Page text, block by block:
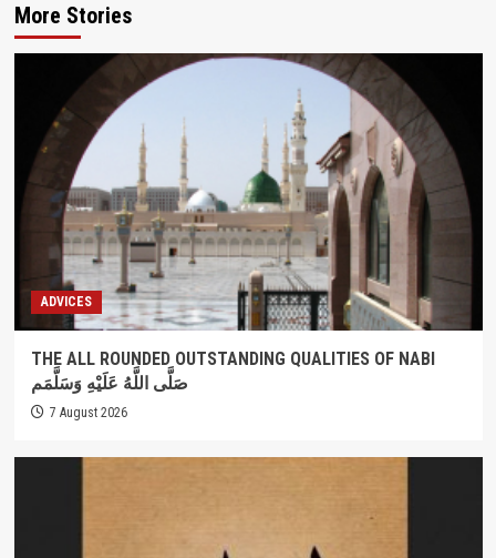
More Stories
ADVICES
THE ALL ROUNDED OUTSTANDING QUALITIES OF NABI
صَلَّى اللَّهُ عَلَيْهِ وَسَلَّمَم
7 August 2026